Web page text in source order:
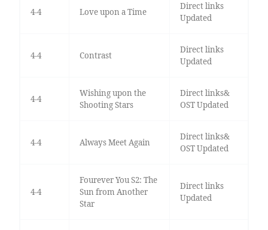
4-4 Love upon a Time
Direct links
Updated
4-4 Contrast
Direct links
Updated
4-4
Wishing upon the
Shooting Stars
Direct links&
OST Updated
4-4 Always Meet Again
Direct links&
OST Updated
4-4
Fourever You S2: The
Sun from Another
Star
Direct links
Updated